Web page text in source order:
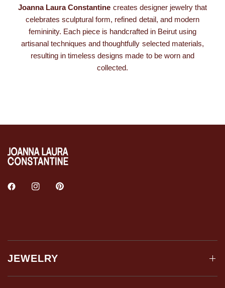
Joanna Laura Constantine creates designer jewelry that
celebrates sculptural form, refined detail, and modern
femininity. Each piece is handcrafted in Beirut using
artisanal techniques and thoughtfully selected materials,
resulting in timeless designs made to be worn and
collected.
JEWELRY